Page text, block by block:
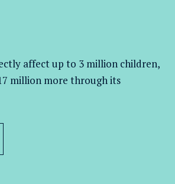
affect up to 3 million children,
million more through its